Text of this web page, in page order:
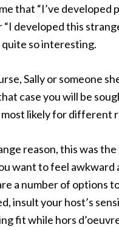
that “I’ve
“I developed this
quite so interesting.
Sally or someone
case you will be
likely for different
reason, this was
want to feel awkward
a number of options
insult your host’s
fit while hors